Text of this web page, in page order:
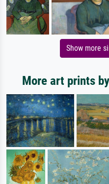
Show more
More art prints